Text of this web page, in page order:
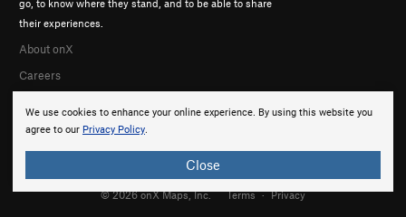
We use cookies to enhance your online experience. By using this website you
agree to our Privacy Policy.
Close
their experiences.
About onX
Careers
© 2026 onX Maps, Inc. Terms · Privacy